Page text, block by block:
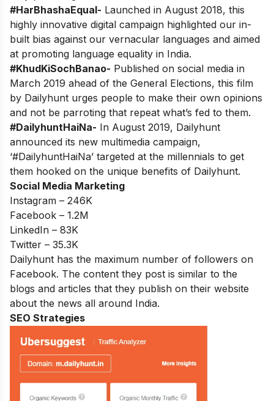
#HarBhashaEqual- Launched in August 2018, this
highly innovative digital campaign highlighted our in-
built bias against our vernacular languages and aimed
at promoting language equality in India.
#KhudKiSochBanao- Published on social media in
March 2019 ahead of the General Elections, this film
by Dailyhunt urges people to make their own opinions
and not be parroting that repeat what’s fed to them.
#DailyhuntHaiNa- In August 2019, Dailyhunt
announced its new multimedia campaign,
‘#DailyhuntHaiNa’ targeted at the millennials to get
them hooked on the unique benefits of Dailyhunt.
Social Media Marketing
Instagram – 246K
Facebook – 1.2M
LinkedIn – 83K
Twitter – 35.3K
Dailyhunt has the maximum number of followers on
Facebook. The content they post is similar to the
blogs and articles that they publish on their website
about the news all around India.
SEO Strategies